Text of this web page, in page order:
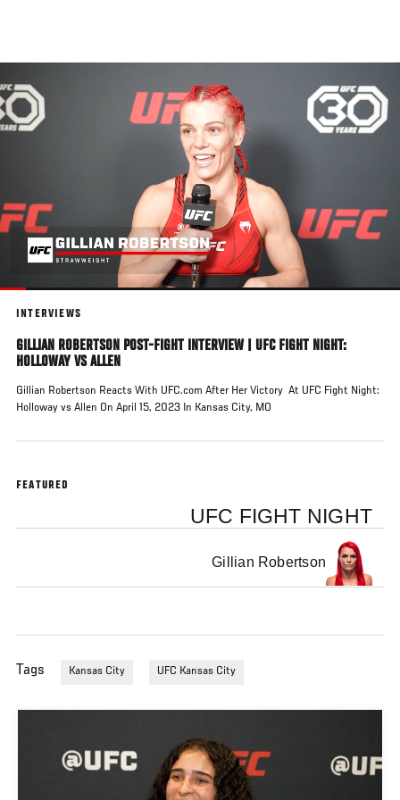
main
content
INTERVIEWS
GILLIAN ROBERTSON POST-FIGHT INTERVIEW | UFC FIGHT NIGHT:
HOLLOWAY VS ALLEN
Gillian Robertson Reacts With UFC.com After Her Victory At UFC Fight Night:
Holloway vs Allen On April 15, 2023 In Kansas City, MO
FEATURED
UFC FIGHT NIGHT
Gillian Robertson
Tags Kansas City UFC Kansas City